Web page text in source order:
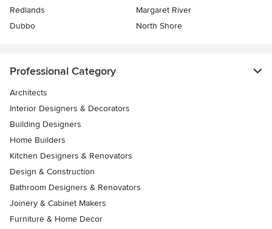
Redlands
Margaret River
Dubbo
North Shore
Professional Category
Architects
Interior Designers & Decorators
Building Designers
Home Builders
Kitchen Designers & Renovators
Design & Construction
Bathroom Designers & Renovators
Joinery & Cabinet Makers
Furniture & Home Decor